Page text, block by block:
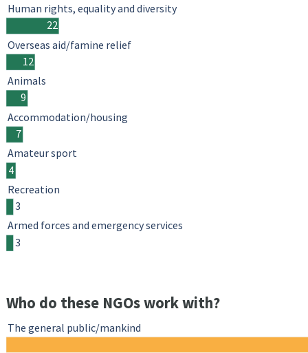
22
12
9
7
4
3
3
Human rights, equality and diversity
Overseas aid/famine relief
Animals
Accommodation/housing
Amateur sport
Recreation
Armed forces and emergency services
Who do these NGOs work with?
The general public/mankind